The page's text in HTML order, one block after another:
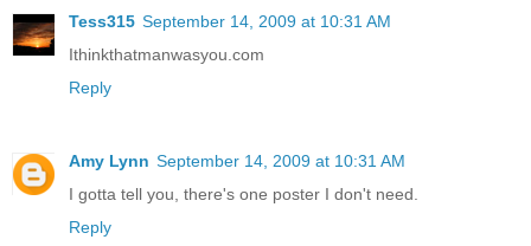
Tess315 September 14, 2009 at 10:31 AM
Ithinkthatmanwasyou.com
Reply
Amy Lynn September 14, 2009 at 10:31 AM
I gotta tell you, there's one poster I don't need.
Reply